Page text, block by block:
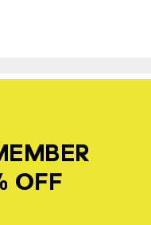
OFF